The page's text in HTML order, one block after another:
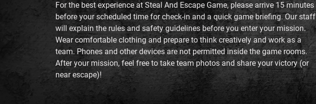
For the best experience at Steal And Escape Game, please arrive 15 minutes
before your scheduled time for check-in and a quick game briefing. Our staff
will explain the rules and safety guidelines before you enter your mission.
Wear comfortable clothing and prepare to think creatively and work as a
team. Phones and other devices are not permitted inside the game rooms.
After your mission, feel free to take team photos and share your victory (or
near escape)!